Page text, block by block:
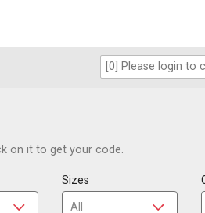
on it to get your code.
Sizes